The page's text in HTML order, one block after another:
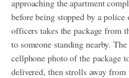
approaching the apartment
before being stopped by a
officers takes the package from
to someone standing nearby.
cellphone photo of the package
delivered, then strolls away